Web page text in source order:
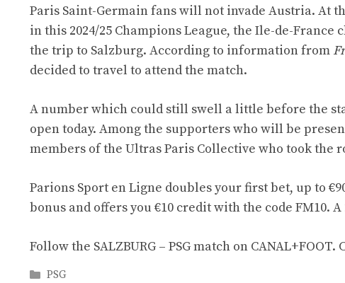
Paris Saint-Germain fans will not invade Austria. At
in this 2024/25 Champions League, the Ile-de-
the trip to Salzburg. According to information from
decided to travel to attend the match.
A number which could still swell a little before the
open today. Among the supporters who will be
members of the Ultras Paris Collective who took the
Parions Sport en Ligne doubles your first bet, up to
bonus and offers you €10 credit with the code FM10.
Follow the SALZBURG – PSG match on
Categories
PSG